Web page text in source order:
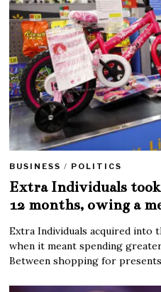
BUSINESS / POLITICS
Extra Individuals
12 months, owing a
Extra Individuals acquired into
when it meant spending
Between shopping for